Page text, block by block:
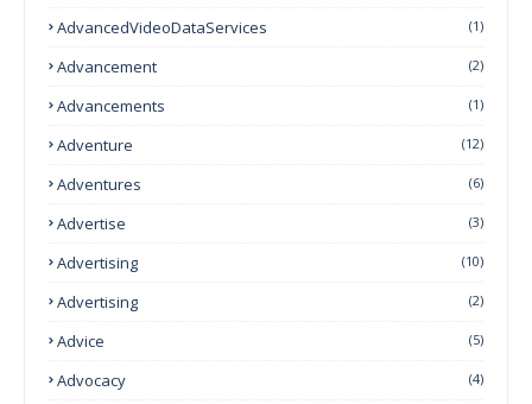
AdvancedVideoDataServices (1)
Advancement (2)
Advancements (1)
Adventure (12)
Adventures (6)
Advertise (3)
Advertising (10)
Advertising (2)
Advice (5)
Advocacy (4)